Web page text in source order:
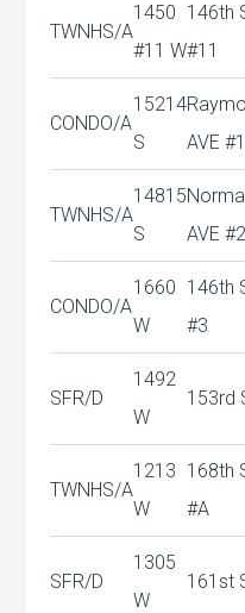
TWNHS/A
1450
#11 W
146th
#11
CONDO/A
15214
S
AVE
TWNHS/A
14815
S
AVE
CONDO/A
1660
W
146th
#3
SFR/D
1492
W
153rd
TWNHS/A
1213
W
168th
#A
SFR/D
1305
W
161st